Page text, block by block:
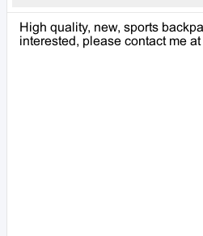
High quality, new, sports
interested, please contact me